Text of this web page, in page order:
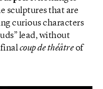
sculptures that are
curious characters
lead, without
coup de théâtre of